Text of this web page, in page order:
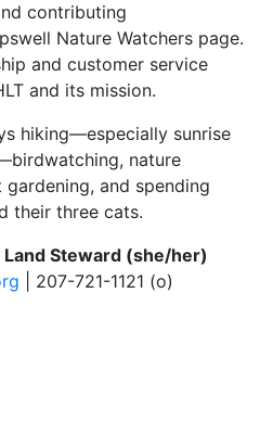
contributing
Nature Watchers page.
and customer service
and its mission.
hiking—especially sunrise
nature
and spending
their three cats.
Land Steward (she/her)
| 207-721-1121 (o)